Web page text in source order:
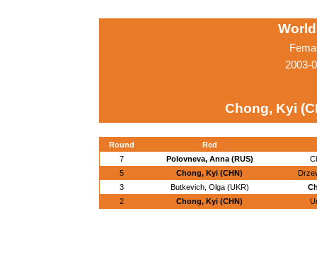
2003-
Chong, Kyi
Round
Red
7
Polovneva, Anna (RUS)
5
Chong, Kyi (CHN)
3
Butkevich, Olga (UKR)
2
Chong, Kyi (CHN)